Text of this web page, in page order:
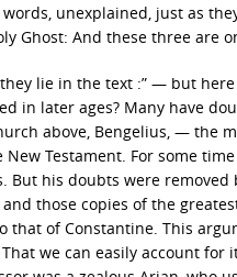
unexplained, just as
Ghost: And these three are
they lie in the text :” — but
in later ages? Many have
above, Bengelius, — the
New Testament. For some
But his doubts were
and those copies of the
that of Constantine. This
we can easily account for